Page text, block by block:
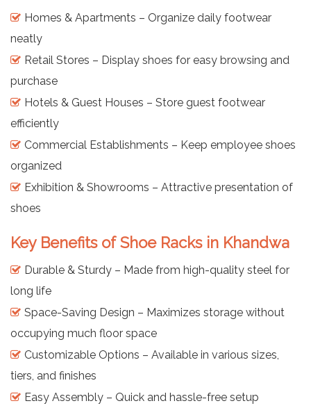
Homes & Apartments – Organize daily footwear
neatly
Retail Stores – Display shoes for easy browsing and
purchase
Hotels & Guest Houses – Store guest footwear
efficiently
Commercial Establishments – Keep employee shoes
organized
Exhibition & Showrooms – Attractive presentation of
shoes
Key Benefits of Shoe Racks in Khandwa
Durable & Sturdy – Made from high-quality steel for
long life
Space-Saving Design – Maximizes storage without
occupying much floor space
Customizable Options – Available in various sizes,
tiers, and finishes
Easy Assembly – Quick and hassle-free setup